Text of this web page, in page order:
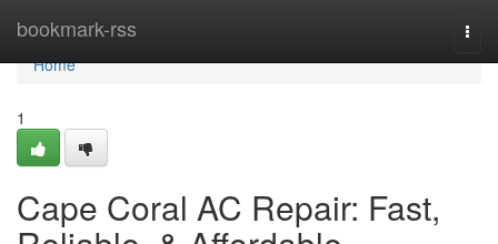
bookmark-rss
Home
Home
1
Cape Coral AC Repair: Fast,